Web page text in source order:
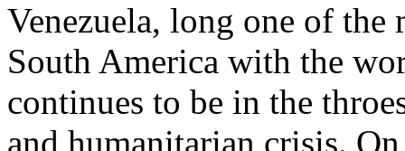
Venezuela, long one of the
South America with the
continues to be in the
and humanitarian crisis.